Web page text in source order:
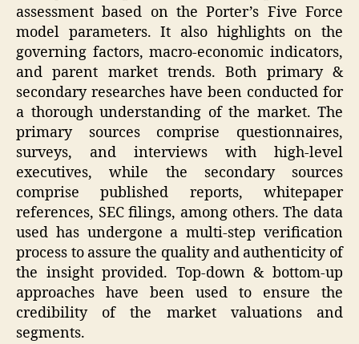
assessment based on the Porter’s Five Force
model parameters. It also highlights on the
governing factors, macro-economic indicators,
and parent market trends. Both primary &
secondary researches have been conducted for
a thorough understanding of the market. The
primary sources comprise questionnaires,
surveys, and interviews with high-level
executives, while the secondary sources
comprise published reports, whitepaper
references, SEC filings, among others. The data
used has undergone a multi-step verification
process to assure the quality and authenticity of
the insight provided. Top-down & bottom-up
approaches have been used to ensure the
credibility of the market valuations and
segments.